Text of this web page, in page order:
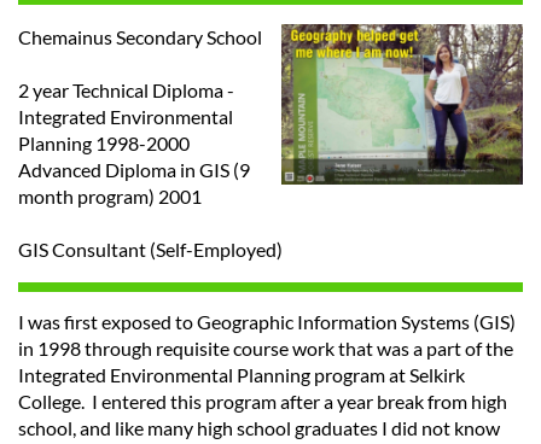
Chemainus Secondary School
2 year Technical Diploma -
Integrated Environmental
Planning 1998-2000
Advanced Diploma in GIS (9
month program) 2001
GIS Consultant (Self-Employed)
I was first exposed to Geographic Information Systems (GIS)
in 1998 through requisite course work that was a part of the
Integrated Environmental Planning program at Selkirk
College. I entered this program after a year break from high
school, and like many high school graduates I did not know